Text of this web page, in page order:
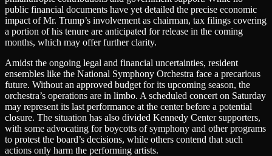
public financial documents have yet detailed the precise economic
impact of Mr. Trump’s involvement as chairman, tax filings covering
a portion of his tenure are anticipated for release in the coming
months, which may offer further clarity.
Amidst the ongoing legal and financial uncertainties, resident
ensembles like the National Symphony Orchestra face a precarious
future. Without an approved budget for its upcoming season, the
orchestra’s operations are in limbo. A scheduled concert on Saturday
may represent its last performance at the center before a potential
closure. The situation has also divided Kennedy Center supporters,
with some advocating for boycotts of symphony and other programs
to protest the board’s decisions, while others contend that such
actions only harm the performing artists.